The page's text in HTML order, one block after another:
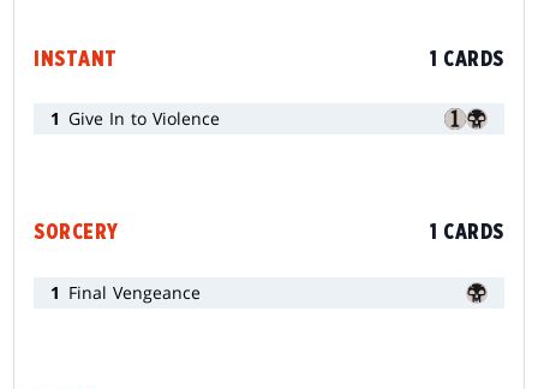
INSTANT 1 CARDS
1 Give In to Violence
SORCERY 1 CARDS
1 Final Vengeance